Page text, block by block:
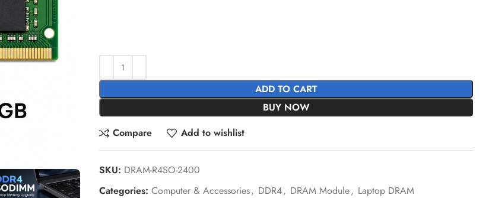
ADD TO CART
BUY NOW
Compare
Add to wishlist
SKU: DRAM-R4SO-2400
Categories: Computer & Accessories, DDR4, DRAM Module, Laptop DRAM